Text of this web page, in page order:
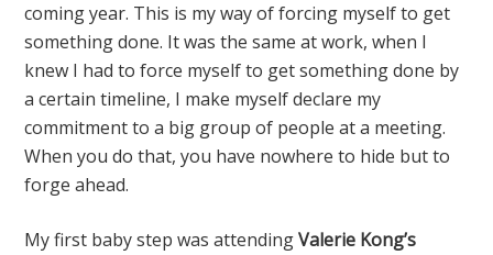
coming year. This is my way of forcing myself to get
something done. It was the same at work, when I
knew I had to force myself to get something done by
a certain timeline, I make myself declare my
commitment to a big group of people at a meeting.
When you do that, you have nowhere to hide but to
forge ahead.
My first baby step was attendingValerie Kong’s